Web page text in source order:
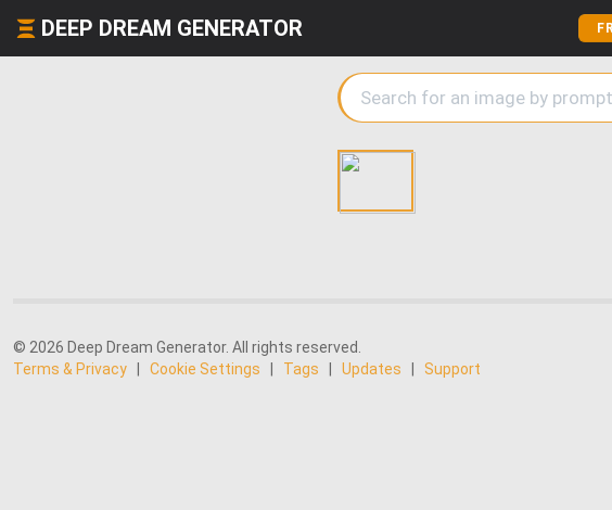
DEEP DREAM GENERATOR
© 2026 Deep Dream Generator. All rights reserved.
Terms & Privacy
Cookie Settings Tags Updates Support